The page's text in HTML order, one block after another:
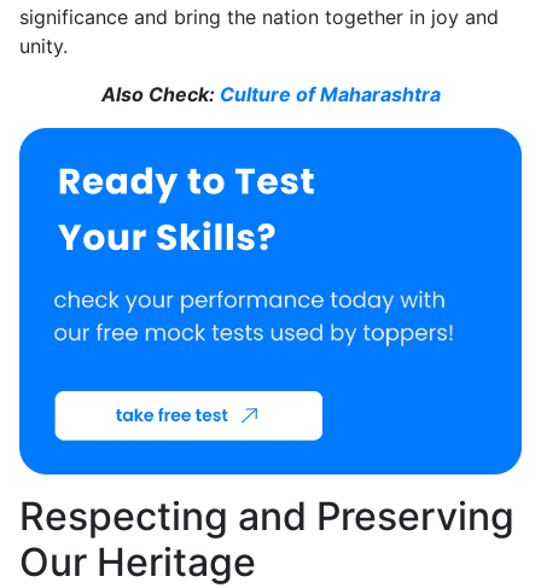
significance and bring the nation together in joy and
unity.
Also Check: Culture of Maharashtra
Respecting and Preserving
Our Heritage